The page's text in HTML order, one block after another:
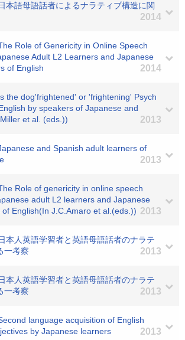
本語母語話者によるナラティブ構造に関
2014
Role of Genericity in Online Speech
Adult L2 Learners and Japanese
of English
2014
the dog'frightened' or 'frightening' Psych
by speakers of Japanese and
et al. (eds.))
2013
and Spanish adult learners of
2013
Role of genericity in online speech
adult L2 learners and Japanese
English(In J.C.Amaro et al.(eds.)) 2013
本人英語学習者と英語母語話者のナラテ
一考察
2013
本人英語学習者と英語母語話者のナラテ
一考察
2013
language acquisition of English
by Japanese learners
2013